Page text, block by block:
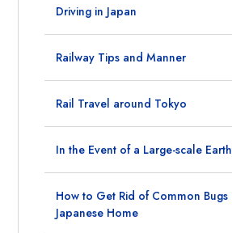
Driving in Japan
Railway Tips and Manner
Rail Travel around Tokyo
In the Event of a Large-scale
How to Get Rid of Common Bugs
Japanese Home